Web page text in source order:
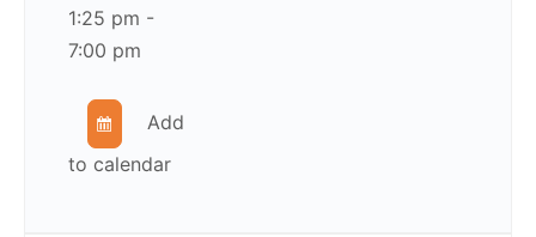
1:25 pm -
7:00 pm
Add
to calendar